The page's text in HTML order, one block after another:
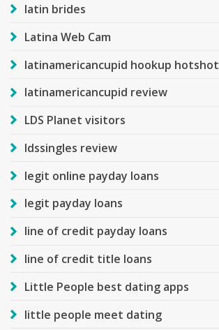
latin brides
Latina Web Cam
latinamericancupid hookup hotshot
latinamericancupid review
LDS Planet visitors
ldssingles review
legit online payday loans
legit payday loans
line of credit payday loans
line of credit title loans
Little People best dating apps
little people meet dating